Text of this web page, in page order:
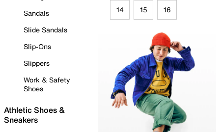
Sandals
Slide Sandals
Slip-Ons
Slippers
Work & Safety
Shoes
Athletic Shoes &
Sneakers
14 15 16